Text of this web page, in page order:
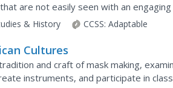
are not easily seen with an
place features of culture...
& History CCSS: Adaptable
Cultures
and craft of mask making,
instruments, and participate in